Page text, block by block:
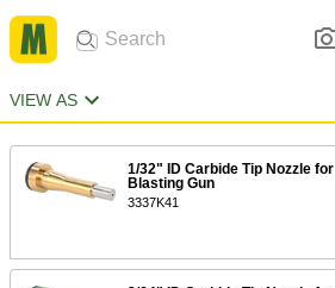
VIEW AS
1/32" ID Carbide Tip Nozzle for
Blasting Gun
3337K41